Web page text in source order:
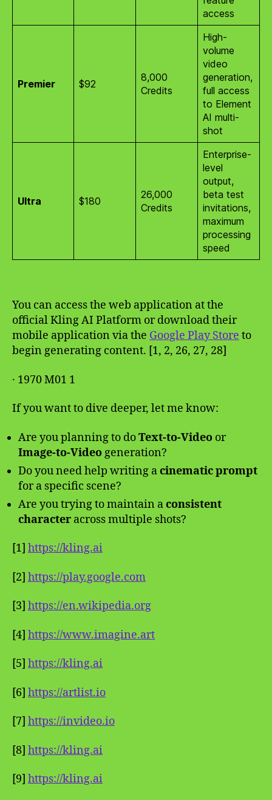
access
Premier $92
8,000
Credits
High-
volume
video
generation,
full access
to Element
AI multi-
shot
Ultra $180
26,000
Credits
Enterprise-
level
output,
beta test
invitations,
maximum
processing
speed
You can access the web application at the
official Kling AI Platform or download their
mobile application via the Google Play Store to
begin generating content. [1, 2, 26, 27, 28]
· 1970 M01 1
If you want to dive deeper, let me know:
Are you planning to doText-to-Video or
Image-to-Video generation?
Do you need help writing acinematic prompt
for a specific scene?
Are you trying to maintain aconsistent
character across multiple shots?
[1] https://kling.ai
[2] https://play.google.com
[3] https://en.wikipedia.org
[4] https://www.imagine.art
[5] https://kling.ai
[6] https://artlist.io
[7] https://invideo.io
[8] https://kling.ai
[9] https://kling.ai